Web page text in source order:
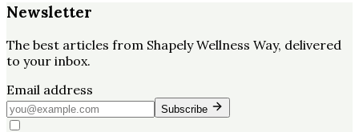
Newsletter
The best articles from Shapely Wellness Way, delivered
to your inbox.
Email address
Subscribe